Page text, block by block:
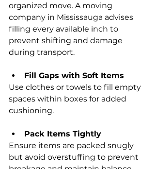
organized move. A moving
company in Mississauga advises
filling every available inch to
prevent shifting and damage
during transport.
Fill Gaps with Soft Items
Use clothes or towels to fill empty
spaces within boxes for added
cushioning.
Pack Items Tightly
Ensure items are packed snugly
but avoid overstuffing to prevent